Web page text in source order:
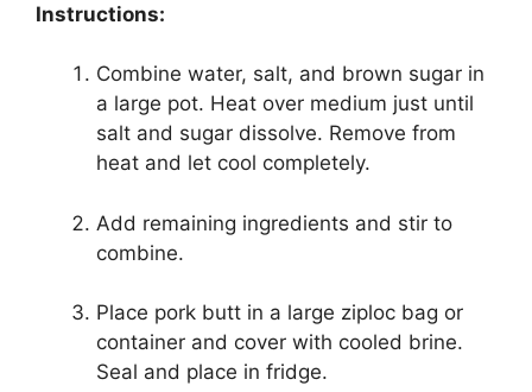
Instructions:
Combine water, salt, and brown sugar in
a large pot. Heat over medium just until
salt and sugar dissolve. Remove from
heat and let cool completely.
Add remaining ingredients and stir to
combine.
Place pork butt in a large ziploc bag or
container and cover with cooled brine.
Seal and place in fridge.